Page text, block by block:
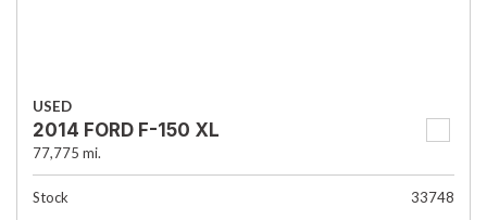
USED
2014 FORD F-150 XL
77,775 mi.
Stock
33748